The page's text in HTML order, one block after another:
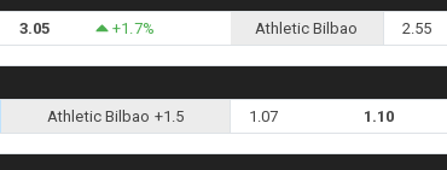
3.05 +1.7% Athletic Bilbao 2.55
Athletic Bilbao +1.5 1.07 1.10